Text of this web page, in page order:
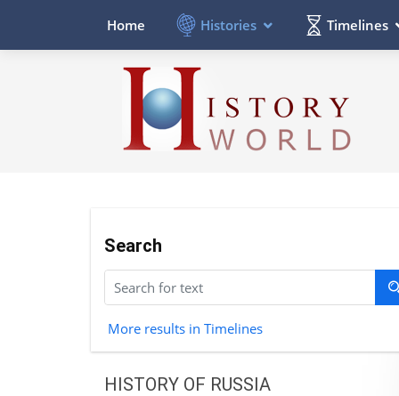
Home Histories Timelines
Search
More results in Timelines
HISTORY OF RUSSIA